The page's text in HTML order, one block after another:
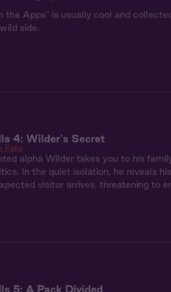
the Apps" is usually cool and
side.
4: Wilder's Secret
Falls
alpha Wilder takes you to his
In the quiet isolation, he reveals
visitor arrives, threatening to
5: A Pack Divided